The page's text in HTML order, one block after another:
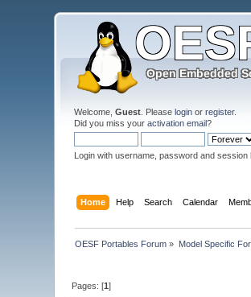
Welcome,Guest . Pleaselogin orregister.
Did you miss youractivation email?
Login with username, password and session
Home Help Search Calendar
OESF Portables Forum » Model Specific
Pages: [1]